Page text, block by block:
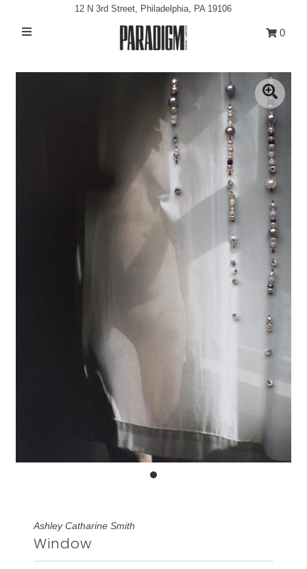
12 N 3rd Street, Philadelphia, PA 19106
0
Ashley Catharine Smith
Window